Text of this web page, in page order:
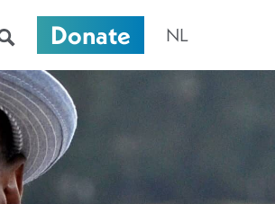
Donate NL